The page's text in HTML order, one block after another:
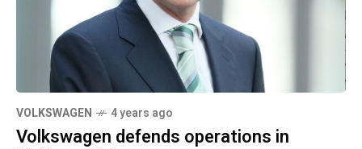
VOLKSWAGEN 4 years ago
Volkswagen defends operations in